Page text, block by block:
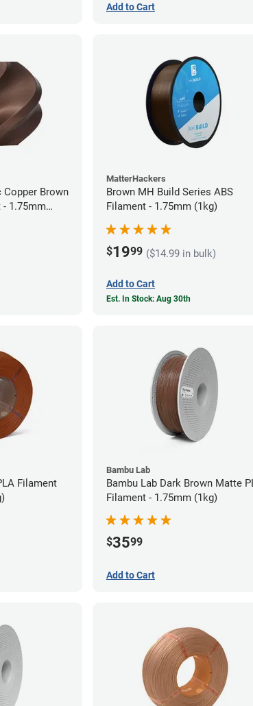
Add to Cart
Copper Brown
- 1.75mm
MatterHackers
Brown MH Build Series ABS
Filament - 1.75mm (1kg)
$1999 ($14.99 in bulk)
Add to Cart
Est. In Stock: Aug 30th
Filament
Bambu Lab
Bambu Lab Dark Brown Matte
Filament - 1.75mm (1kg)
$3599
Add to Cart